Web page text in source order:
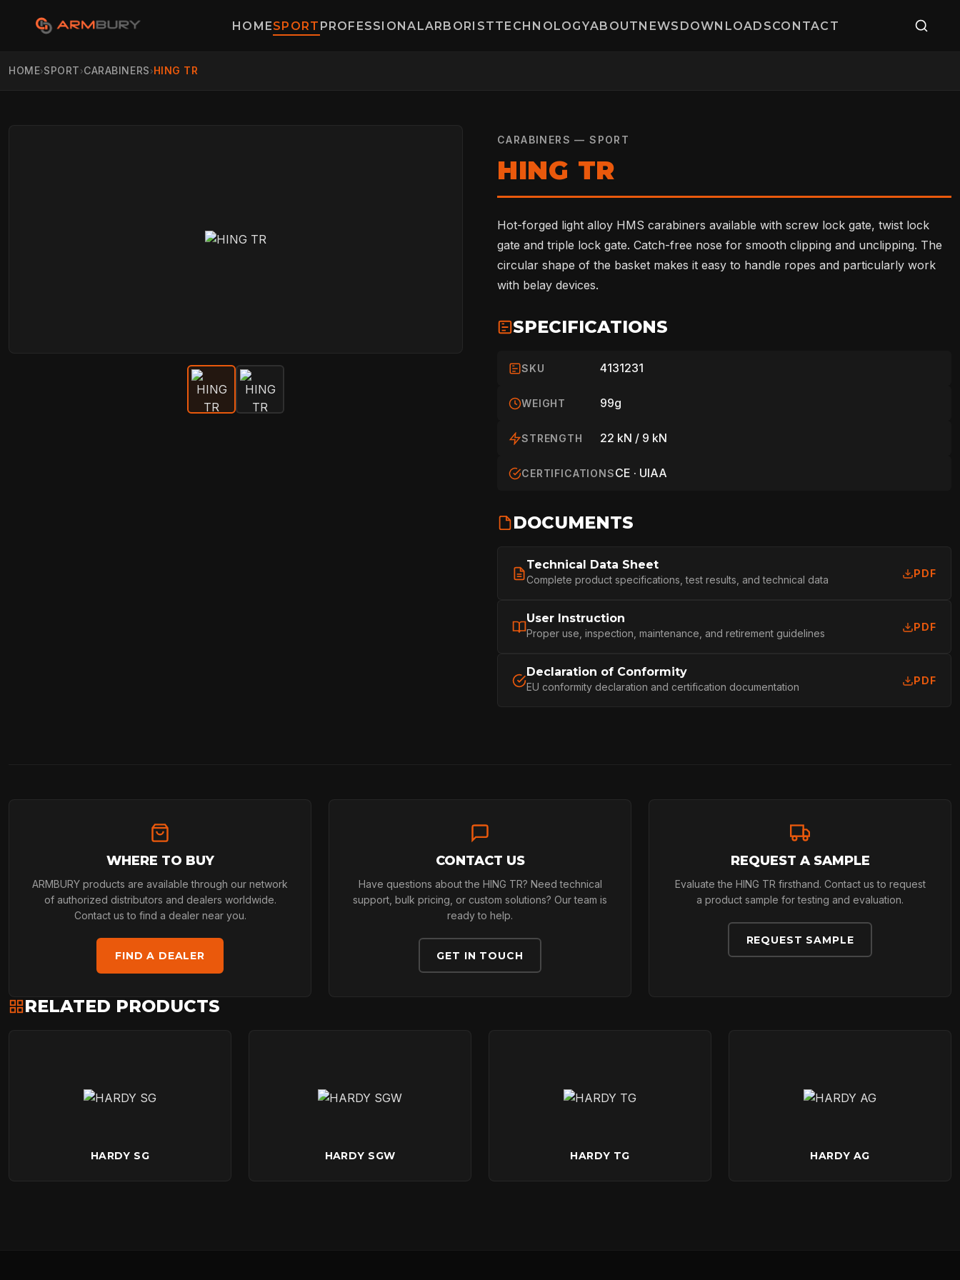
HOMESPORT PROFESSIONALARBORISTTECHNOLOGYABOUTNEWS DOWNLOADSCONTACT
HOME
SPORT
PROFESSIONAL
ABOUT
NEWS
DOWNLOADS
HOME›SPORT ›CARABINERS ›HING TR
CARABINERS — SPORT
HING TR
Hot-forged light alloy HMS carabiners available with screw lock gate, twist lock
gate and triple lock gate. Catch-free nose for smooth clipping and unclipping. The
circular shape of the basket makes it easy to handle ropes and particularly work
with belay devices.
SPECIFICATIONS
SKU 4131231
WEIGHT 99g
STRENGTH 22 kN / 9 kN
CERTIFICATIONSCE · UIAA
DOCUMENTS
Technical Data Sheet
Complete product specifications, test results, and technical data
PDF
User Instruction
Proper use, inspection, maintenance, and retirement guidelines
PDF
Declaration of Conformity
EU conformity declaration and certification documentation
PDF
WHERE TO BUY
ARMBURY products are available through our network
of authorized distributors and dealers worldwide.
Contact us to find a dealer near you.
FIND A DEALER
CONTACT US
Have questions about the HING TR? Need technical
support, bulk pricing, or custom solutions? Our team is
ready to help.
GET IN TOUCH
REQUEST A SAMPLE
Evaluate the HING TR firsthand. Contact us to request
a product sample for testing and evaluation.
REQUEST SAMPLE
RELATED PRODUCTS
HARDY SG HARDY SGW HARDY TG HARDY AG